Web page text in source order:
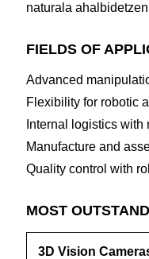
naturala
FIELDS OF
Advanced
Flexibility for robotic
Internal logistics with
Manufacture and
Quality control with
MOST
3D Vision